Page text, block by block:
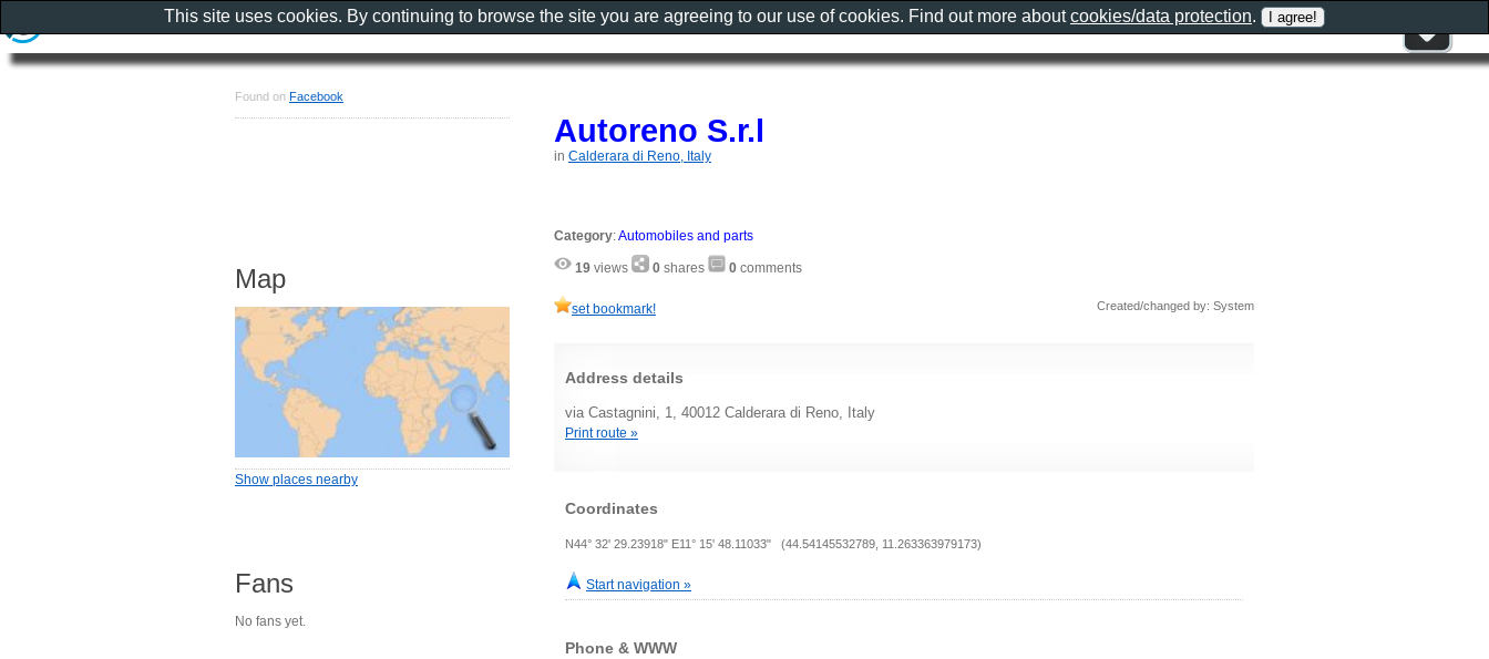
Autoreno S.r.l
in Calderara di Reno, Italy
Category:Automobiles and parts
19 views 0 shares 0 comments
set bookmark! Created/changed by: System
Address details
via Castagnini, 1, 40012 Calderara di Reno, Italy
Print route »
Coordinates
N44° 32' 29.23918" E11° 15' 48.11033" (44.54145532789, 11.263363979173)
Start navigation »
Phone & WWW
Found on Facebook
Map
Show places nearby
Fans
No fans yet.
This site uses cookies. By continuing to browse the site you are agreeing to our use of cookies. Find out more aboutcookies/data protection.